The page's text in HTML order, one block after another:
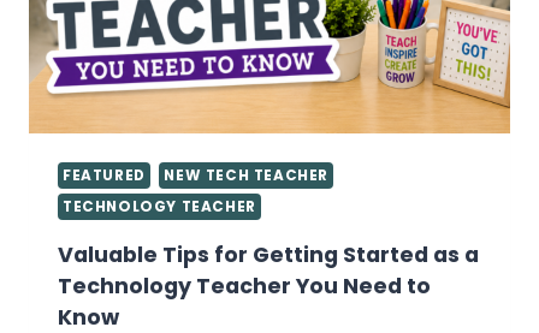
FEATURED
NEW TECH TEACHER
TECHNOLOGY TEACHER
Valuable Tips for Getting Started as a
Technology Teacher You Need to
Know